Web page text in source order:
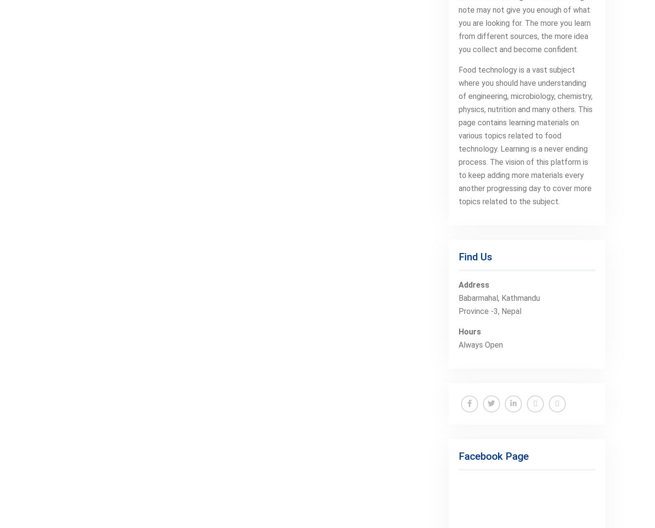
note may not give you enough of what
you are looking for. The more you learn
from different sources, the more idea
you collect and become confident.
Food technology is a vast subject
where you should have understanding
of engineering, microbiology, chemistry,
physics, nutrition and many others. This
page contains learning materials on
various topics related to food
technology. Learning is a never ending
process. The vision of this platform is
to keep adding more materials every
another progressing day to cover more
topics related to the subject.
Find Us
Address
Babarmahal, Kathmandu
Province -3, Nepal
Hours
Always Open
Members
Facebook Page